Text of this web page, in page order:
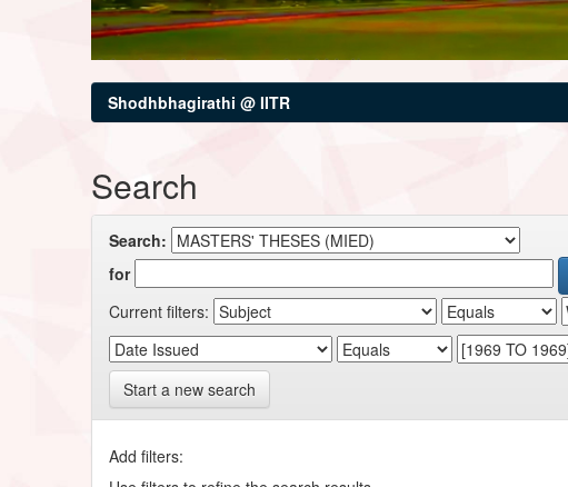
Shodhbhagirathi @ IITR
Search
Search:
for
Current filters:
Start a new search
Add filters: